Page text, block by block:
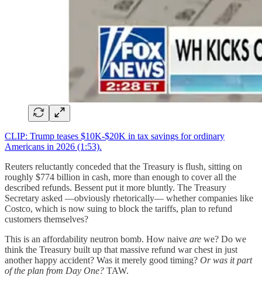
CLIP: Trump teases $10K-$20K in tax savings for ordinary
Americans in 2026 (1:53).
Reuters reluctantly conceded that the Treasury is flush, sitting on
roughly $774 billion in cash, more than enough to cover all the
described refunds. Bessent put it more bluntly. The Treasury
Secretary asked —obviously rhetorically— whether companies like
Costco, which is now suing to block the tariffs, plan to refund
customers themselves?
This is an affordability neutron bomb. How naive are we? Do we
think the Treasury built up that massive refund war chest in just
another happy accident? Was it merely good timing? Or was it part
of the plan from Day One? TAW.